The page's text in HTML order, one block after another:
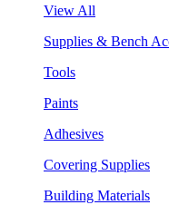
View All
Supplies & Bench
Tools
Paints
Adhesives
Covering Supplies
Building Materials